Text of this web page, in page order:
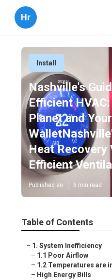
Hr
Install
Nashville's
Efficient
Planet and Your
Heat Recovery
Efficient
Published en 6 min read
Table of Contents
– 1. System Inefficiency
– 1.1 Poor Airflow
– 1.2 Temperatures are
– High Energy Bills